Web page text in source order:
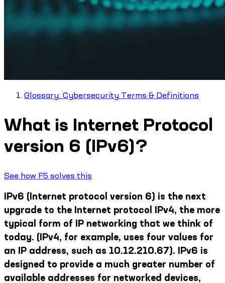
Glossary: Cybersecurity Terms & Definitions
What is Internet Protocol
version 6 (IPv6)?
See how F5 solves this
IPv6 (Internet protocol version 6) is the next
upgrade to the Internet protocol IPv4, the more
typical form of IP networking that we think of
today. (IPv4, for example, uses four values for
an IP address, such as 10.12.210.67). IPv6 is
designed to provide a much greater number of
available addresses for networked devices,